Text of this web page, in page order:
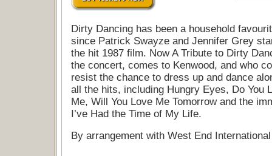
Dirty Dancing has been a household
since Patrick Swayze and Jennifer Grey
the hit 1987 film. Now A Tribute to Dirty
the concert, comes to Kenwood, and who
resist the chance to dress up and dance
all the hits, including Hungry Eyes, Do You
Me, Will You Love Me Tomorrow and the
I’ve Had the Time of My Life.
By arrangement with West End